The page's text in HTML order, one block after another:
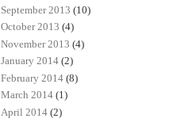
September 2013 (10)
October 2013 (4)
November 2013 (4)
January 2014 (2)
February 2014 (8)
March 2014 (1)
April 2014 (2)